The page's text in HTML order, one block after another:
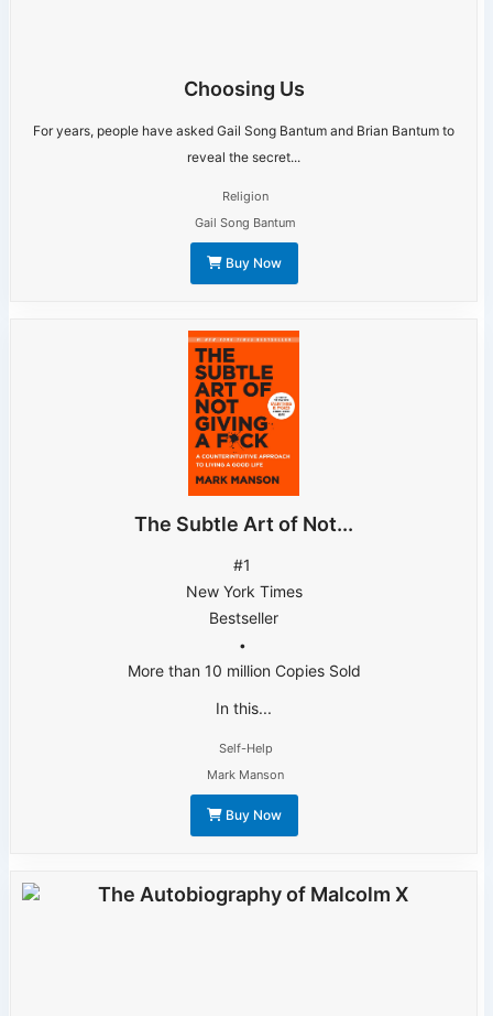
Choosing Us
For years, people have asked Gail Song Bantum and Brian Bantum to
reveal the secret...
Religion
Gail Song Bantum
Buy Now
The Subtle Art of Not...
#1
New York Times
Bestseller
•
More than 10 million Copies Sold
In this...
Self-Help
Mark Manson
Buy Now